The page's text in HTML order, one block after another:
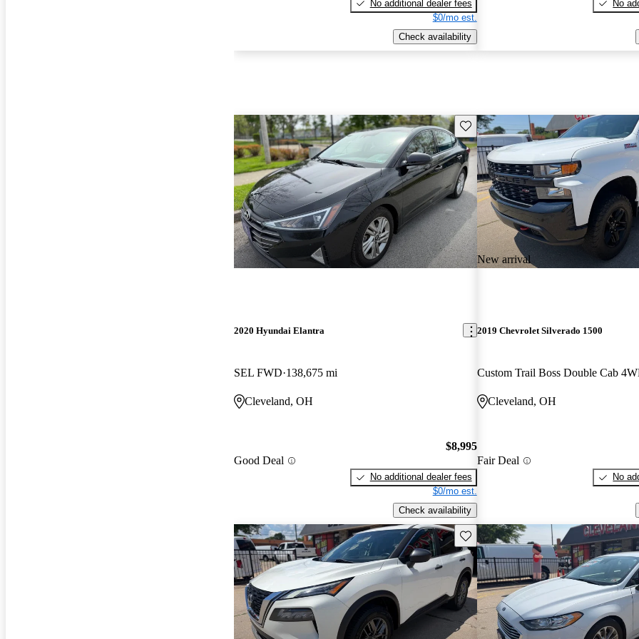
No additional dealer fees
$0/mo est.
Check availability
No
Save this listing
2020 Hyundai Elantra
SEL FWD 138,675 mi
Cleveland, OH
Good Deal
$8,995
No additional dealer fees
$0/mo est.
Check availability
New arrival
2019 Chevrolet Silverado 1500
Custom Trail Boss Double Cab
Cleveland, OH
Fair Deal
No
Save this listing